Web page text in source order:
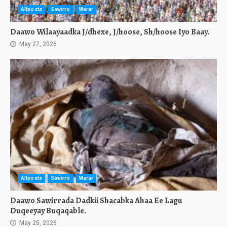
Allposts Sawirro Warar
Daawo Wilaayaadka J/dhexe, J/hoose, Sh/hoose Iyo Baay.
May 27, 2026
Allposts Sawirro Warar
Daawo Sawirrada Dadkii Shacabka Ahaa Ee Lagu
Duqeeyay Buqaqable.
May 25, 2026